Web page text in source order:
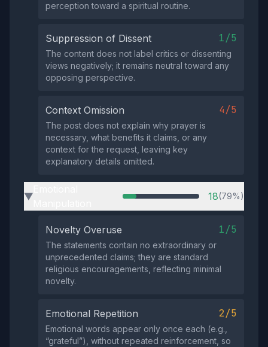
perception toward a spiritual routine.
Suppression of Dissent 1/5
The content does not label critics or dissenting
views negatively; it remains neutral toward any
opposing perspective.
Context Omission 4/5
The post does not explain why prayer is
necessary, what benefits it claims, or any
context for the request, leaving key
explanatory details omitted.
▶ 18(79%)
Novelty Overuse 1/5
The statements contain no extraordinary or
unprecedented claims; they are standard
religious encouragements, reflecting minimal
novelty.
Emotional Repetition 2/5
Emotional words appear only once each (e.g.,
“grateful”), without repeated reinforcement, so